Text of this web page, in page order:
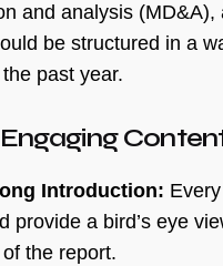
and analysis
be structured in a
past year.
Introduction:
provide a bird’s eye
the report.